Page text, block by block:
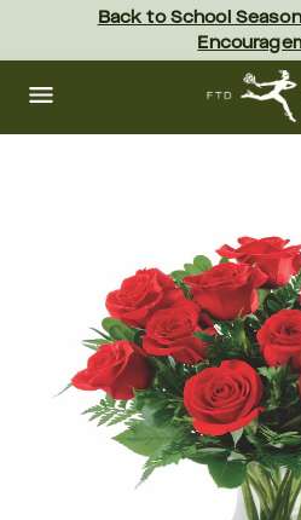
content Skip
footer
Back to School